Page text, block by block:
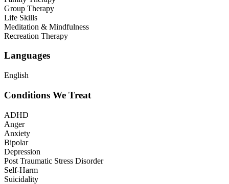
Group Therapy
Life Skills
Meditation & Mindfulness
Recreation Therapy
Languages
English
Conditions We Treat
ADHD
Anger
Anxiety
Bipolar
Depression
Post Traumatic Stress Disorder
Self-Harm
Suicidality